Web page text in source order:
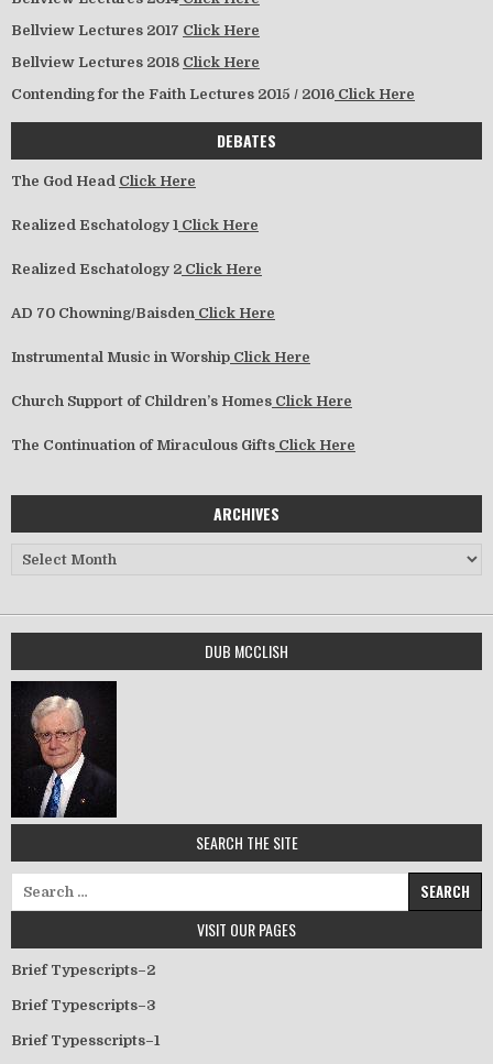
Bellview Lectures 2017 Click Here
Bellview Lectures 2018 Click Here
Contending for the Faith Lectures 2015 / 2016 Click Here
DEBATES
The God Head Click Here
Realized Eschatology 1 Click Here
Realized Eschatology 2 Click Here
AD 70 Chowning/Baisden Click Here
Instrumental Music in Worship Click Here
Church Support of Children’s Homes Click Here
The Continuation of Miraculous Gifts Click Here
ARCHIVES
Archives
DUB MCCLISH
SEARCH THE SITE
Search for:
VISIT OUR PAGES
Brief Typescripts–2
Brief Typescripts–3
Brief Typesscripts–1